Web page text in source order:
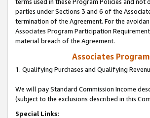
terms used in these Program Policies and
parties under Sections 3 and 6 of the
termination of the Agreement. For the
Associates Program Participation
material breach of the Agreement.
Associates
1. Qualifying Purchases and Qualifying
We will pay Standard Commission Income
(subject to the exclusions described in this
Special Links: